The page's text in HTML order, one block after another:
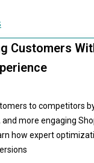
Customers
to competitors
more engaging
how expert